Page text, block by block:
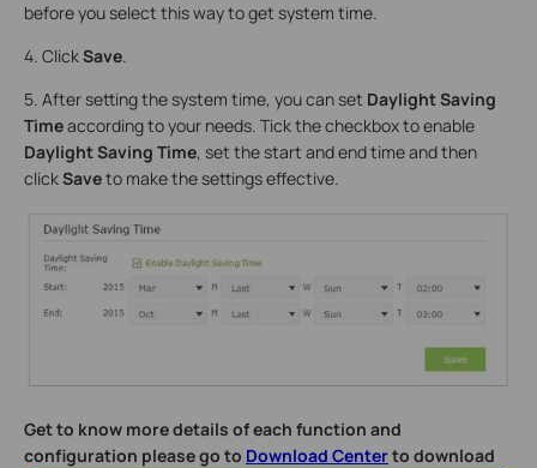
before you select this way to get system time.
4. ClickSave.
5. After setting the system time, you can set Daylight Saving
Timeaccording to your needs. Tick the checkbox to enable
Daylight Saving Time, set the start and end time and then
clickSaveto make the settings effective.
Get to know more details of each function and
configuration please go to Download Centerto download